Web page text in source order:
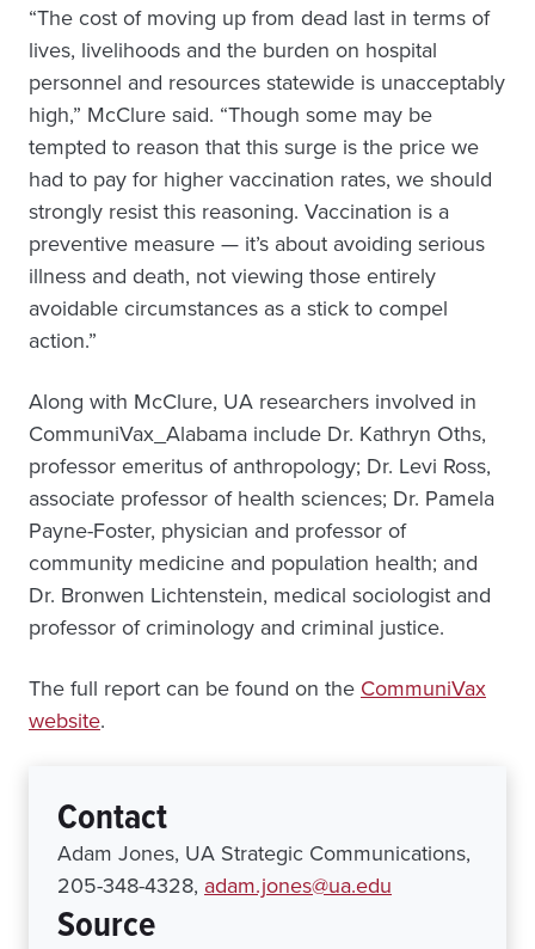
“The cost of moving up from dead last in terms of
lives, livelihoods and the burden on hospital
personnel and resources statewide is unacceptably
high,” McClure said. “Though some may be
tempted to reason that this surge is the price we
had to pay for higher vaccination rates, we should
strongly resist this reasoning. Vaccination is a
preventive measure — it’s about avoiding serious
illness and death, not viewing those entirely
avoidable circumstances as a stick to compel
action.”
Along with McClure, UA researchers involved in
CommuniVax_Alabama include Dr. Kathryn Oths,
professor emeritus of anthropology; Dr. Levi Ross,
associate professor of health sciences; Dr. Pamela
Payne-Foster, physician and professor of
community medicine and population health; and
Dr. Bronwen Lichtenstein, medical sociologist and
professor of criminology and criminal justice.
The full report can be found on the CommuniVax
website.
Contact
Adam Jones, UA Strategic Communications,
205-348-4328, adam.jones@ua.edu
Source